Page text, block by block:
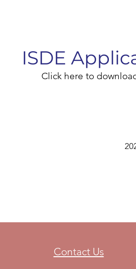
ISDE
Click here to
Contact Us